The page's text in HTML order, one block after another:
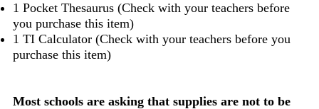
1 Pocket Thesaurus (Check with your teachers before
you purchase this item)
1 TI Calculator (Check with your teachers before you
purchase this item)
Most schools are asking that supplies are not to be